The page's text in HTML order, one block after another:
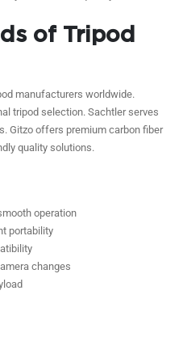
of Tripod
manufacturers worldwide.
tripod selection. Sachtler serves
Gitzo offers premium carbon fiber
quality solutions.
operation
portability
changes